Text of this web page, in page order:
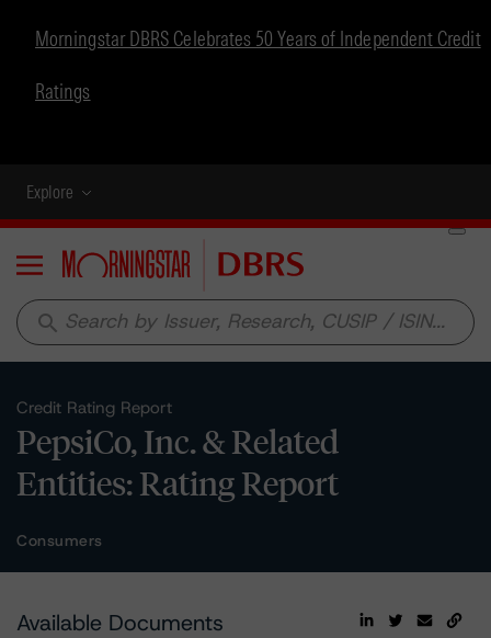
Morningstar DBRS Celebrates 50 Years of Independent Credit
Ratings
Explore
Menu
search
Credit Rating Report
PepsiCo, Inc. & Related
Entities: Rating Report
Consumers
Available Documents